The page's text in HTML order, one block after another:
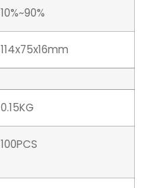
10%~90%
114x75x16mm
0.15KG
100PCS